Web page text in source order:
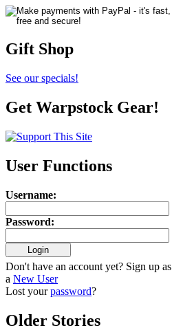
Gift Shop
See our specials!
Get Warpstock Gear!
User Functions
Username:
Password:
Don't have an account yet? Sign up as
a New User
Lost yourpassword?
Older Stories